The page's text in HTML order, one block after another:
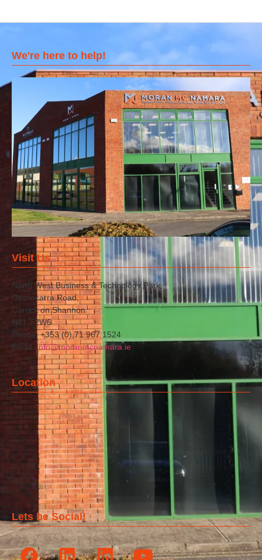
We're here to help!
Visit Us
North West Business & Technology Park,
Castlecarra Road,
Carrick on Shannon
N41 T2W6
Phone: +353 (0) 71 967 1524
Email: info@moranmcnamara.ie
Location
Lets be Social!